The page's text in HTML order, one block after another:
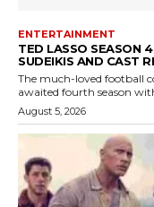
ENTERTAINMENT
TED LASSO SEASON
SUDEIKIS AND CAST
The much-loved football
awaited fourth season
August 5, 2026